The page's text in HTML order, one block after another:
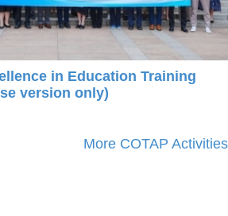
in Education Training
version only)
More COTAP Activities